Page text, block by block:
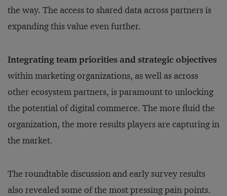
the way. The access to shared data across partners is
expanding this value even further.
Integrating team priorities and strategic objectives
within marketing organizations, as well as across
other ecosystem partners, is paramount to unlocking
the potential of digital commerce. The more fluid the
organization, the more results players are capturing in
the market.
The roundtable discussion and early survey results
also revealed some of the most pressing pain points.